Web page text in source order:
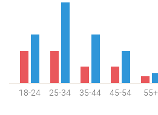
18-24 25-34 35-44 45-54 55+